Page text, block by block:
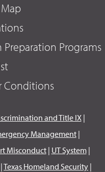
Programs
Conditions
and Title IX|
Management|
Misconduct| UT System|
|Texas Homeland Security |